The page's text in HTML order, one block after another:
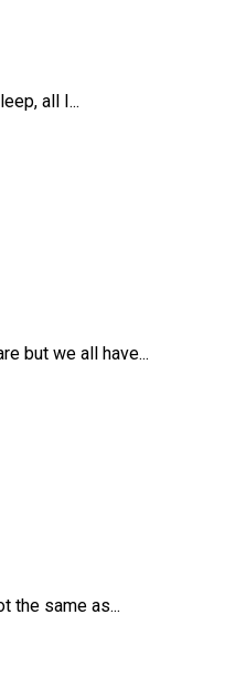
all I...
but we all have...
the same as...